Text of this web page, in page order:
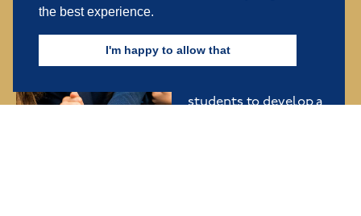
Our Maths Evolution
Summer School is an
students to develop a
the best experience.
I'm happy to allow that